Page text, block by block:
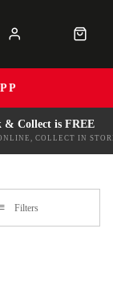
& Collect is FREE
COLLECT IN
Filters